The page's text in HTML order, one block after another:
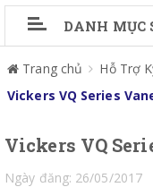
DANH MỤC
Trang chủ
Hỗ Trợ
Vickers VQ Series
Vickers VQ
Ngày đăng: 26/05/2017